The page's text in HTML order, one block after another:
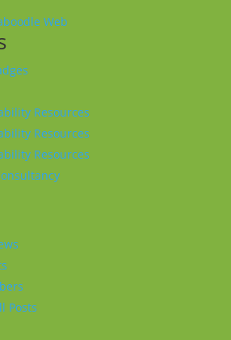
Web
Resources
Resources
Resources
Posts